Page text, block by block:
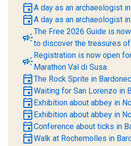
eventA day as an archaeologist
eventA day as an archaeologist
campaignThe Free 2026 Guide is
to discover the treasures of
campaignRegistration is now open
Marathon Val di Susa.
eventThe Rock Sprite in
eventWaiting for San Lorenzo in
event Exhibition about abbey in
event Exhibition about abbey in
eventConference about ticks in
eventWalk at Rochemolles in